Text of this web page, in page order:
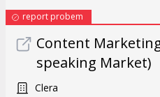
report probem
Content
speaking Market)
Clera